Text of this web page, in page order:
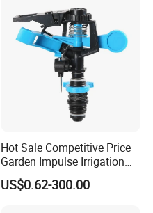
Hot Sale Competitive Price
Garden Impulse Irrigation
Water Sprinklers (SXG-525)
US$0.62-300.00